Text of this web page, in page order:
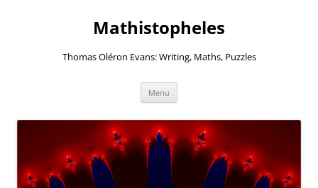
Mathistopheles
Thomas Oléron Evans: Writing, Maths, Puzzles
Menu